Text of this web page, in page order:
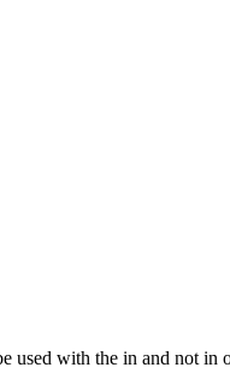
used with the in and not in